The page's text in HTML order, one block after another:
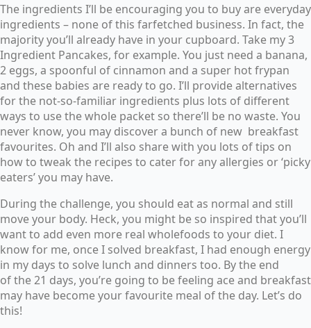
The ingredients I’ll be encouraging you to buy are everyday
ingredients – none of this farfetched business. In fact, the
majority you’ll already have in your cupboard. Take my 3
Ingredient Pancakes, for example. You just need a banana,
2 eggs, a spoonful of cinnamon and a super hot frypan
and these babies are ready to go. I’ll provide alternatives
for the not-so-familiar ingredients plus lots of different
ways to use the whole packet so there’ll be no waste. You
never know, you may discover a bunch of new breakfast
favourites. Oh and I’ll also share with you lots of tips on
how to tweak the recipes to cater for any allergies or ‘picky
eaters’ you may have.
During the challenge, you should eat as normal and still
move your body. Heck, you might be so inspired that you’ll
want to add even more real wholefoods to your diet. I
know for me, once I solved breakfast, I had enough energy
in my days to solve lunch and dinners too. By the end
of the 21 days, you’re going to be feeling ace and breakfast
may have become your favourite meal of the day. Let’s do
this!